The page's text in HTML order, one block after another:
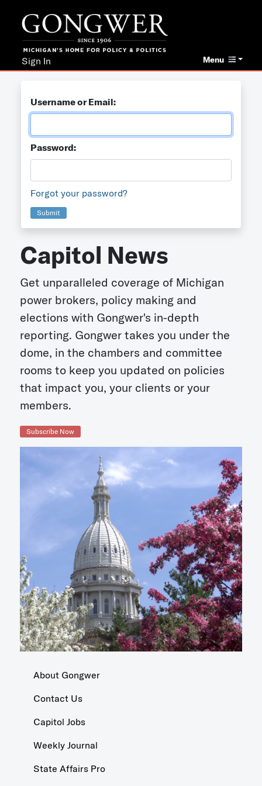
Menu
Sign In
Username or Email:
Password:
Forgot your password?
Submit
Capitol News
Get unparalleled coverage of Michigan
power brokers, policy making and
elections with Gongwer's in-depth
reporting. Gongwer takes you under the
dome, in the chambers and committee
rooms to keep you updated on policies
that impact you, your clients or your
members.
Subscribe Now
About Gongwer
Contact Us
Capitol Jobs
Weekly Journal
State Affairs Pro